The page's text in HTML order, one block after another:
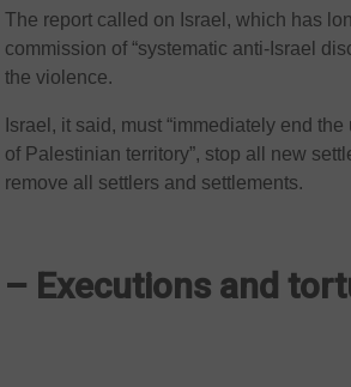
The report called on Israel, which has
commission of “systematic anti-Israel
the violence.
Israel, it said, must “immediately end
of Palestinian territory”, stop all new
remove all settlers and settlements.
– Executions and